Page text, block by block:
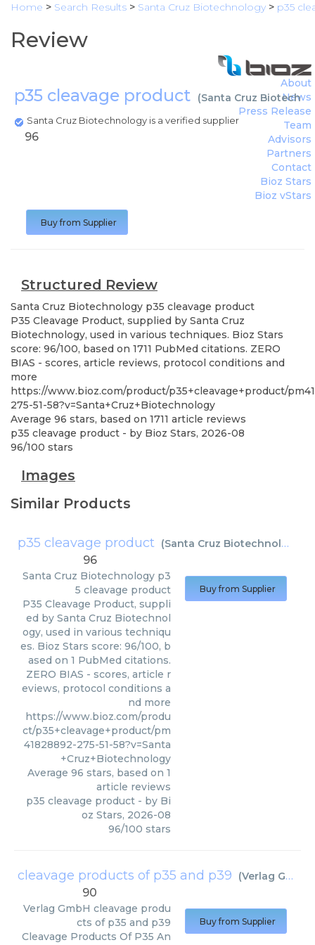
Home > Search Results > Santa Cruz Biotechnology > p35
Review
p35 cleavage product (Santa Cruz
Santa Cruz Biotechnology is a verified supplier
About
News
Press Release
Team
Advisors
Partners
Contact
Bioz Stars
Bioz vStars
96
Buy from Supplier
Structured Review
Santa Cruz Biotechnology p35 cleavage product
P35 Cleavage Product, supplied by Santa Cruz
Biotechnology, used in various techniques. Bioz Stars
score: 96/100, based on 1711 PubMed citations. ZERO
BIAS - scores, article reviews, protocol conditions and
more
https://www.bioz.com/product/p35+cleavage+product/
275-51-58?v=Santa+Cruz+Biotechnology
Average 96 stars, based on 1711 article reviews
p35 cleavage product - by Bioz Stars, 2026-08
96/100 stars
Images
Similar Products
p35 cleavage product (Santa Cruz Biotechnology
96
Santa Cruz Biotechnology p3
5 cleavage product
P35 Cleavage Product, suppli
ed by Santa Cruz Biotechnol
ogy, used in various techniqu
es. Bioz Stars score: 96/100, b
ased on 1 PubMed citations.
ZERO BIAS - scores, article r
eviews, protocol conditions a
nd more
https://www.bioz.com/produ
ct/p35+cleavage+product/pm
41828892-275-51-58?v=Santa
+Cruz+Biotechnology
Average 96 stars, based on 1
article reviews
p35 cleavage product - by Bi
oz Stars, 2026-08
96/100 stars
Buy from Supplier
cleavage products of p35 and p39 (Verlag GmbH
90
Verlag GmbH cleavage produ
cts of p35 and p39
Cleavage Products Of P35 An
Buy from Supplier